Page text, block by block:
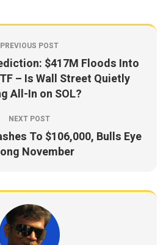
PREVIOUS POST
$417M Floods Into
– Is Wall Street Quietly
All-In on SOL?
NEXT POST
To $106,000, Bulls Eye
November